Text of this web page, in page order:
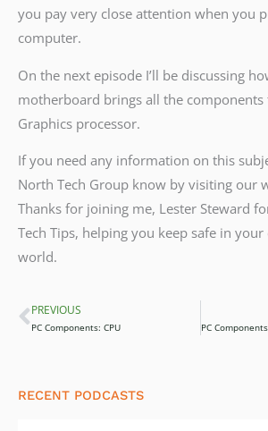
you pay very close attention when you
computer.
On the next episode I’ll be discussing
motherboard brings all the components
Graphics processor.
If you need any information on this
North Tech Group know by visiting our
Thanks for joining me, Lester Steward
Tech Tips, helping you keep safe in
world.
Prev
PREVIOUS
PC Components: CPU PC
RECENT PODCASTS